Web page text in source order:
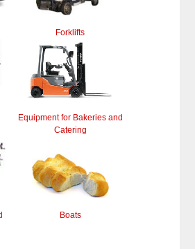
Forklifts
Equipment for Bakeries and
Catering
Boats